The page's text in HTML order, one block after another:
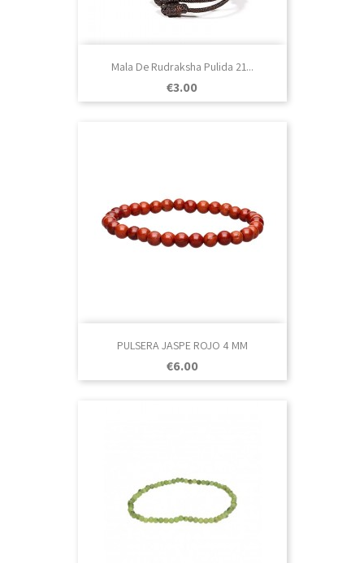
Mala De Rudraksha Pulida 21...
Price
€3.00
PULSERA JASPE ROJO 4 MM
Price
€6.00